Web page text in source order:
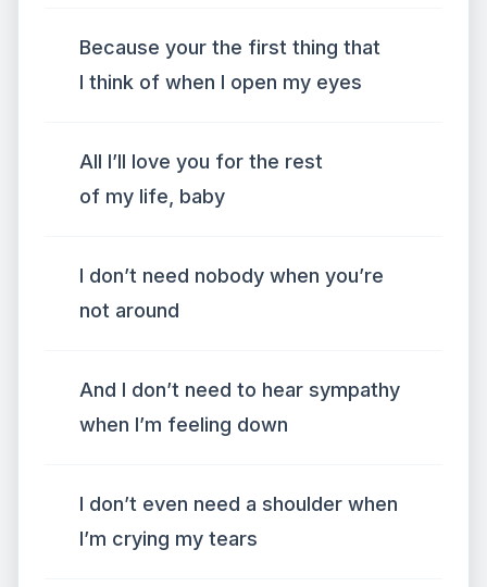
Because your the first thing that
I think of when I open my eyes
All I’ll love you for the rest
of my life, baby
I don’t need nobody when you’re
not around
And I don’t need to hear sympathy
when I’m feeling down
I don’t even need a shoulder when
I’m crying my tears